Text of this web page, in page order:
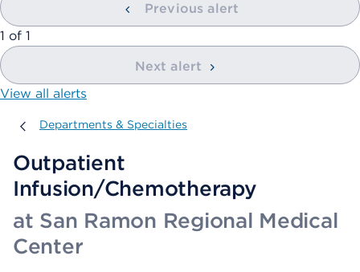
Previous alert
showing
1 of 1
Next alert
View all alerts
Departments & Specialties
Departments & Specialties
Outpatient
Infusion/Chemotherapy
at San Ramon Regional Medical
Center